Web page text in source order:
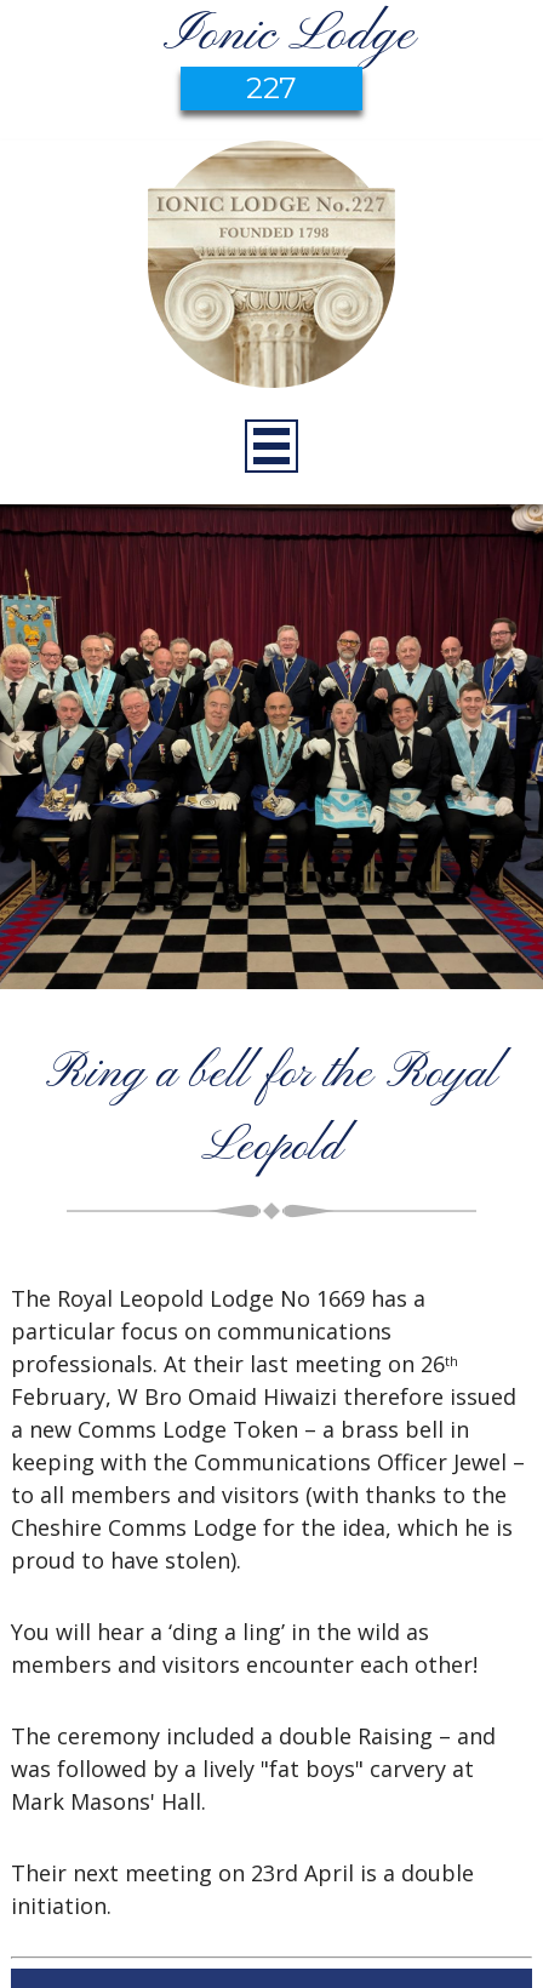
Ionic Lodge
227
Ring a bell for the Royal
Leopold
The Royal Leopold Lodge No 1669 has a
particular focus on communications
professionals. At their last meeting on 26th
February, W Bro Omaid Hiwaizi therefore issued
a new Comms Lodge Token – a brass bell in
keeping with the Communications Officer Jewel –
to all members and visitors (with thanks to the
Cheshire Comms Lodge for the idea, which he is
proud to have stolen).
You will hear a ‘ding a ling’ in the wild as
members and visitors encounter each other!
The ceremony included a double Raising – and
was followed by a lively "fat boys" carvery at
Mark Masons' Hall.
Their next meeting on 23rd April is a double
initiation.